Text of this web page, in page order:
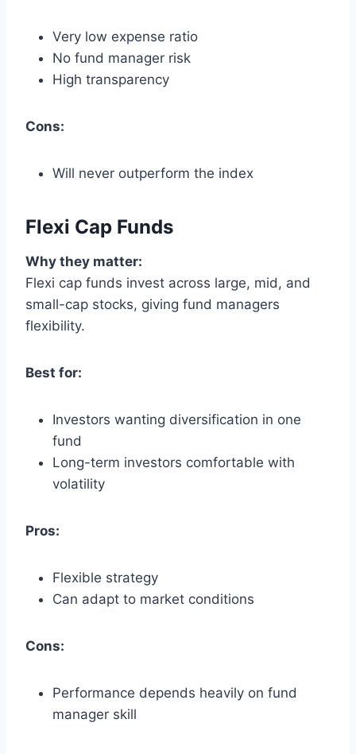
Very low expense ratio
No fund manager risk
High transparency
Cons:
Will never outperform the index
Flexi Cap Funds
Why they matter:
Flexi cap funds invest across large, mid, and
small-cap stocks, giving fund managers
flexibility.
Best for:
Investors wanting diversification in one
fund
Long-term investors comfortable with
volatility
Pros:
Flexible strategy
Can adapt to market conditions
Cons:
Performance depends heavily on fund
manager skill